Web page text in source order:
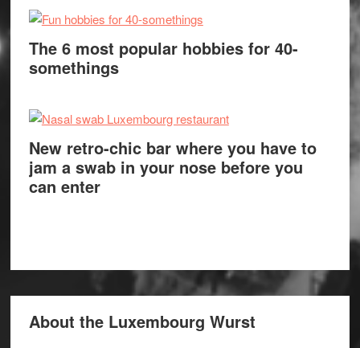
The 6 most popular hobbies for 40-
somethings
New retro-chic bar where you have to
jam a swab in your nose before you
can enter
About the Luxembourg Wurst